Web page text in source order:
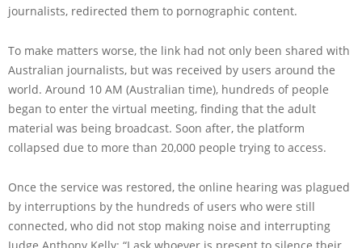
journalists, redirected them to pornographic content.
To make matters worse, the link had not only been shared with
Australian journalists, but was received by users around the
world. Around 10 AM (Australian time), hundreds of people
began to enter the virtual meeting, finding that the adult
material was being broadcast. Soon after, the platform
collapsed due to more than 20,000 people trying to access.
Once the service was restored, the online hearing was plagued
by interruptions by the hundreds of users who were still
connected, who did not stop making noise and interrupting